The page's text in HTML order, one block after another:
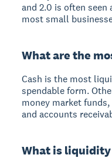
and 2.0 is often seen
most small
What are the
Cash is the most
spendable form.
money market
and accounts
What is